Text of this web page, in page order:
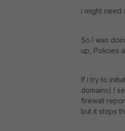
i might need
So I was
up, Policies
If i try to
domains) I
firewall
but it stops